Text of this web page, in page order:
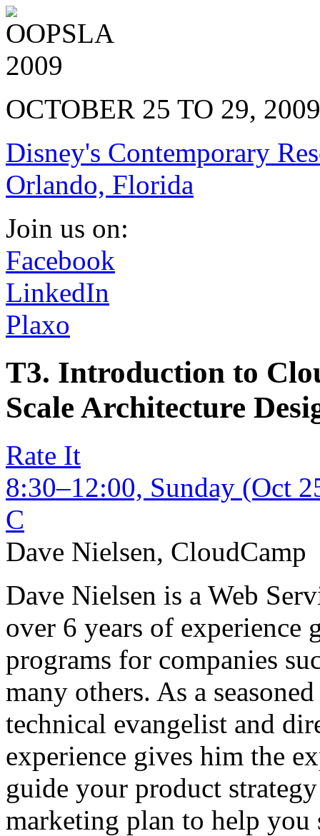
OCTOBER 25 TO 29, 2009
Disney's Contemporary
Orlando, Florida
Join us on:
Facebook
LinkedIn
Plaxo
T3. Introduction to
Scale Architecture
Rate It
8:30–12:00, Sunday (Oct
C
Dave Nielsen, CloudCamp
Dave Nielsen is a Web
over 6 years of
programs for companies
many others. As a
technical evangelist and
experience gives him the
guide your product
marketing plan to help you